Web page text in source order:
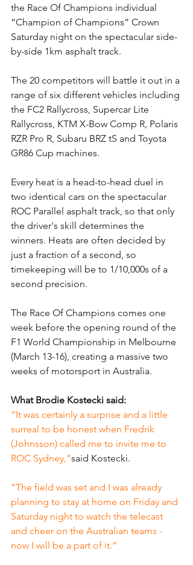
the Race Of Champions individual
“Champion of Champions” Crown
Saturday night on the spectacular side-
by-side 1km asphalt track.
The 20 competitors will battle it out in a
range of six different vehicles including
the FC2 Rallycross, Supercar Lite
Rallycross, KTM X-Bow Comp R, Polaris
RZR Pro R, Subaru BRZ tS and Toyota
GR86 Cup machines.
Every heat is a head-to-head duel in
two identical cars on the spectacular
ROC Parallel asphalt track, so that only
the driver's skill determines the
winners. Heats are often decided by
just a fraction of a second, so
timekeeping will be to 1/10,000s of a
second precision.
The Race Of Champions comes one
week before the opening round of the
F1 World Championship in Melbourne
(March 13-16), creating a massive two
weeks of motorsport in Australia.
What Brodie Kostecki said:
“It was certainly a surprise and a little
surreal to be honest when Fredrik
(Johnsson) called me to invite me to
ROC Sydney,”said Kostecki.
“The field was set and I was already
planning to stay at home on Friday and
Saturday night to watch the telecast
and cheer on the Australian teams -
now I will be a part of it.”